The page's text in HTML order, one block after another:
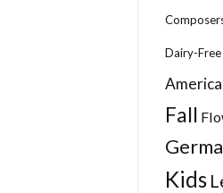
Dairy-Free
Fall
Kids